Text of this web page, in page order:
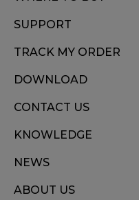
SUPPORT
TRACK MY ORDER
DOWNLOAD
CONTACT US
KNOWLEDGE
NEWS
ABOUT US